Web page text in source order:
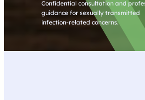
Confidential consultation and
guidance for sexually transmitted
infection-related concerns.